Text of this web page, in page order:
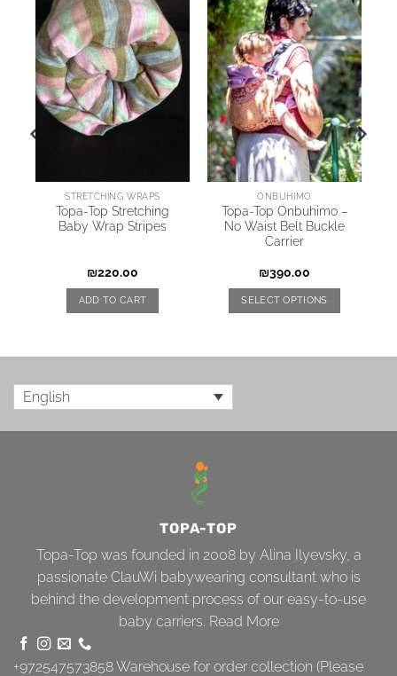
STRETCHING WRAPS
Topa-Top Stretching
Baby Wrap Stripes
₪220.00
ADD TO CART
ONBUHIMO
Topa-Top Onbuhimo –
No Waist Belt Buckle
Carrier
₪390.00
SELECT OPTIONS
English
TOPA-TOP
Topa-Top was founded in 2008 by Alina Ilyevsky, a
passionate ClauWi babywearing consultant who is
behind the development process of our easy-to-use
baby carriers. Read More
+972547573858Warehouse for order collection (Please